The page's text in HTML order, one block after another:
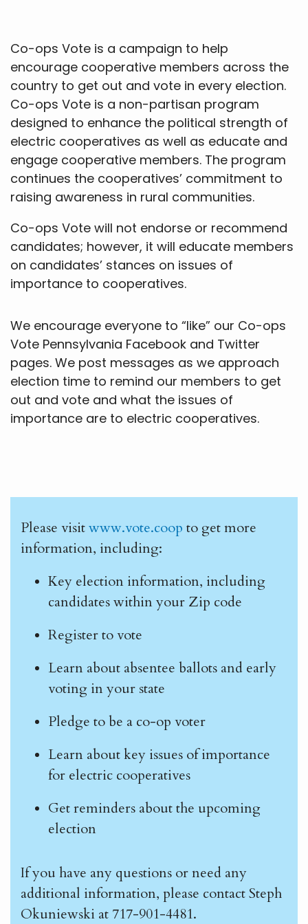
Co-ops Vote is a campaign to help
encourage cooperative members across the
country to get out and vote in every election.
Co-ops Vote is a non-partisan program
designed to enhance the political strength of
electric cooperatives as well as educate and
engage cooperative members. The program
continues the cooperatives’ commitment to
raising awareness in rural communities.
Co-ops Vote will not endorse or recommend
candidates; however, it will educate members
on candidates’ stances on issues of
importance to cooperatives.
We encourage everyone to “like” our Co-ops
Vote Pennsylvania Facebook and Twitter
pages. We post messages as we approach
election time to remind our members to get
out and vote and what the issues of
importance are to electric cooperatives.
Please visitwww.vote.coop to get more
information, including:
Key election information, including
candidates within your Zip code
Register to vote
Learn about absentee ballots and early
voting in your state
Pledge to be a co-op voter
Learn about key issues of importance
for electric cooperatives
Get reminders about the upcoming
election
If you have any questions or need any
additional information, please contact Steph
Okuniewski at 717-901-4481.